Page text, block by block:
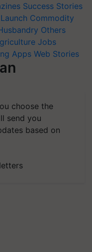
Success Stories
Commodity
Others
Jobs
Apps Web Stories
choose the
send you
based on